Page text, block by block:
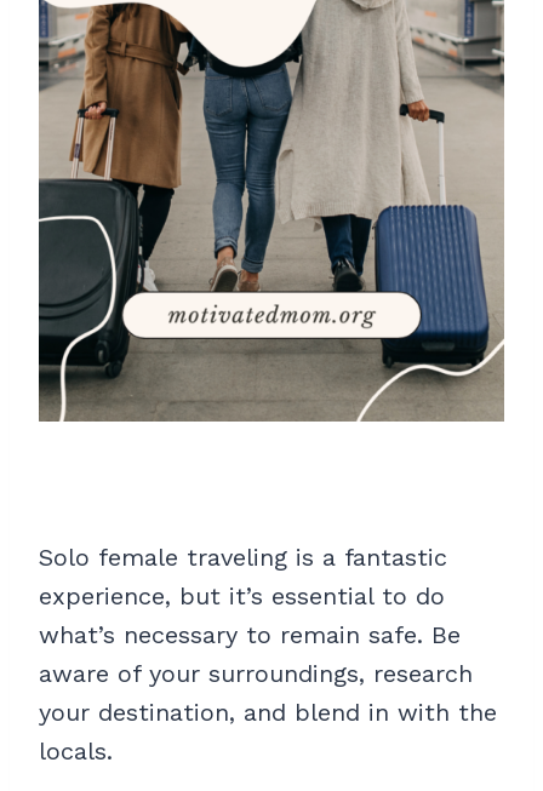
Solo female traveling is a fantastic
experience, but it’s essential to do
what’s necessary to remain safe. Be
aware of your surroundings, research
your destination, and blend in with the
locals.